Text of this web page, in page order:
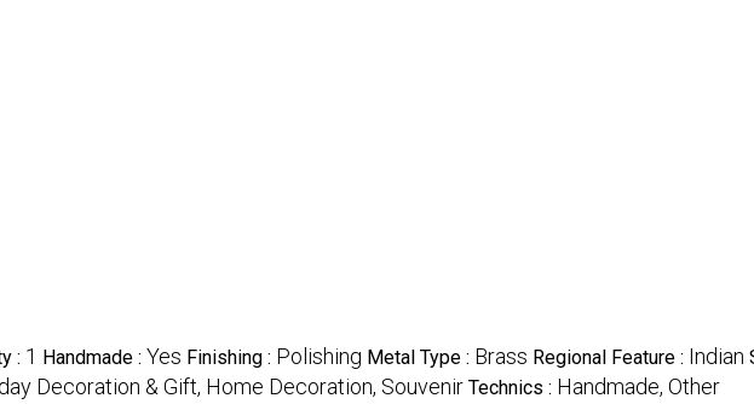
: 1 Handmade : Yes Finishing : Polishing Metal Type : Brass Regional Feature : Indian
Decoration & Gift, Home Decoration, Souvenir Technics : Handmade, Other